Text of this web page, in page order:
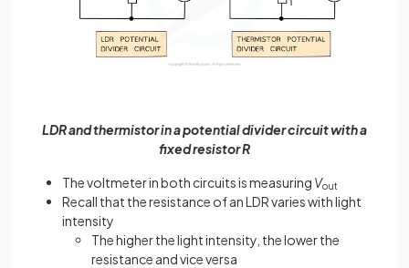
LDR and thermistor in a potential divider circuit with a
fixed resistor R
The voltmeter in both circuits is measuring Vout
Recall that the resistance of an LDR varies with light
intensity
The higher the light intensity, the lower the
resistance and vice versa